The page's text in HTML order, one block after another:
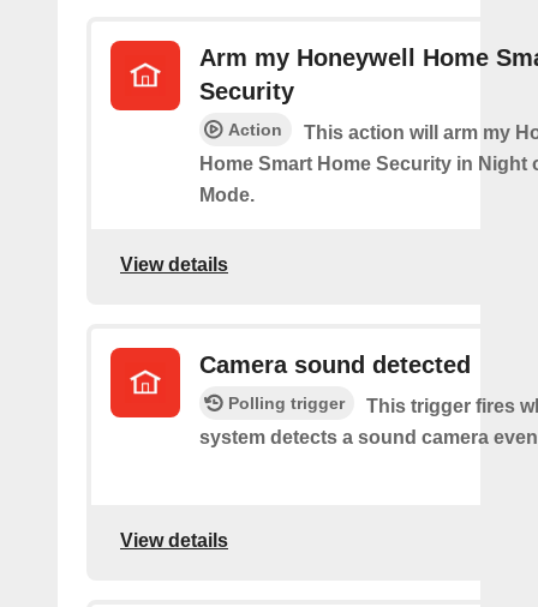
Arm my Honeywell Home
Security
Action
This action will arm my
Home Smart Home Security in Night
Mode.
View details
Camera sound detected
Polling trigger
This trigger fires
system detects a sound camera
View details